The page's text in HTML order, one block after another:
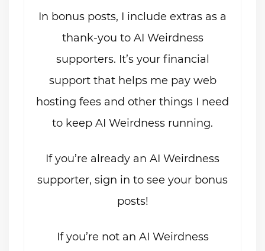
In bonus posts, I include extras as a
thank-you to AI Weirdness
supporters. It’s your financial
support that helps me pay web
hosting fees and other things I need
to keep AI Weirdness running.
If you’re already an AI Weirdness
supporter, sign in to see your bonus
posts!
If you’re not an AI Weirdness